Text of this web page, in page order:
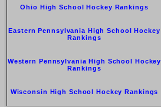
Ohio High School Hockey Rankings
Eastern Pennsylvania High School Hockey
Rankings
Western Pennsylvania High School Hockey
Rankings
Wisconsin High School Hockey Rankings